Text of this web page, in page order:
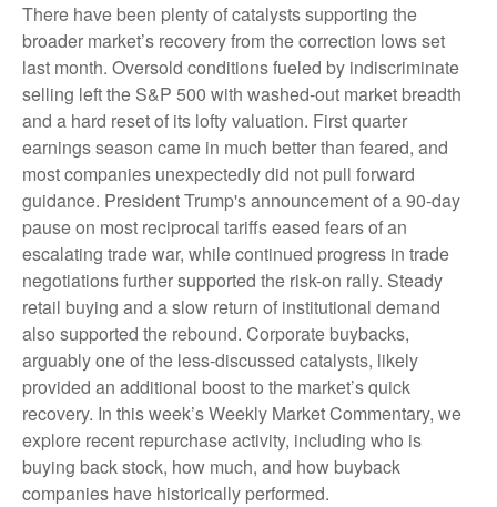
There have been plenty of catalysts supporting the
broader market’s recovery from the correction lows set
last month. Oversold conditions fueled by indiscriminate
selling left the S&P 500 with washed-out market breadth
and a hard reset of its lofty valuation. First quarter
earnings season came in much better than feared, and
most companies unexpectedly did not pull forward
guidance. President Trump's announcement of a 90-day
pause on most reciprocal tariffs eased fears of an
escalating trade war, while continued progress in trade
negotiations further supported the risk-on rally. Steady
retail buying and a slow return of institutional demand
also supported the rebound. Corporate buybacks,
arguably one of the less-discussed catalysts, likely
provided an additional boost to the market’s quick
recovery. In this week’s Weekly Market Commentary, we
explore recent repurchase activity, including who is
buying back stock, how much, and how buyback
companies have historically performed.